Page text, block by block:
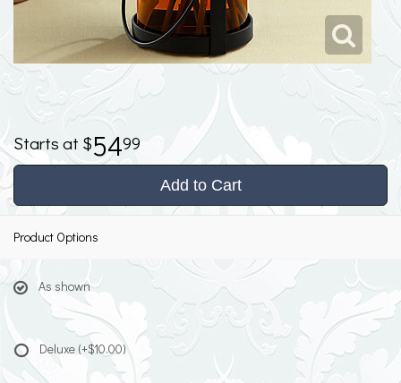
5499
Add to Cart
Product Options
As shown
Deluxe (+$10.00)